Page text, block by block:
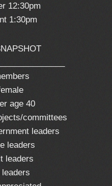
12:30pm
1:30pm
age 40
committees
leaders
leaders
leaders